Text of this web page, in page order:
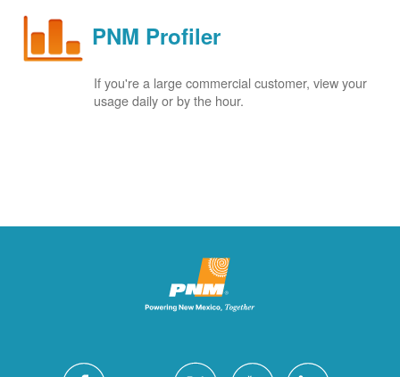
PNM Profiler
If you're a large commercial customer, view your
usage daily or by the hour.